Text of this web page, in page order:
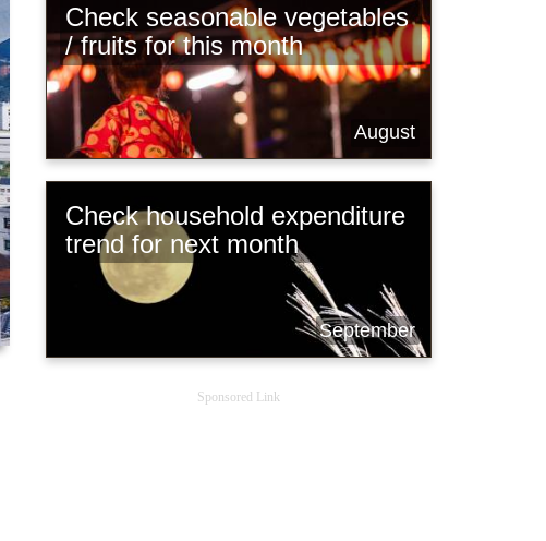
Check seasonable vegetables
/ fruits for this month
August
Check household expenditure
trend for next month
September
Sponsored Link